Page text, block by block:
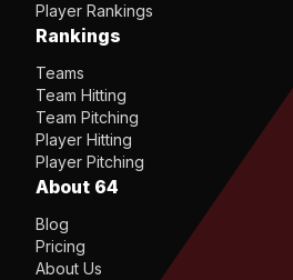
Player Rankings
Rankings
Teams
Team Hitting
Team Pitching
Player Hitting
Player Pitching
About 64
Blog
Pricing
About Us